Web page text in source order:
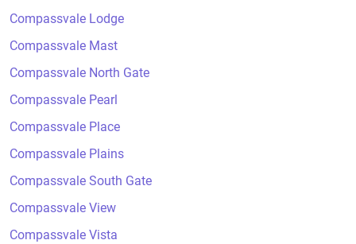
Compassvale Lodge
Compassvale Mast
Compassvale North Gate
Compassvale Pearl
Compassvale Place
Compassvale Plains
Compassvale South Gate
Compassvale View
Compassvale Vista